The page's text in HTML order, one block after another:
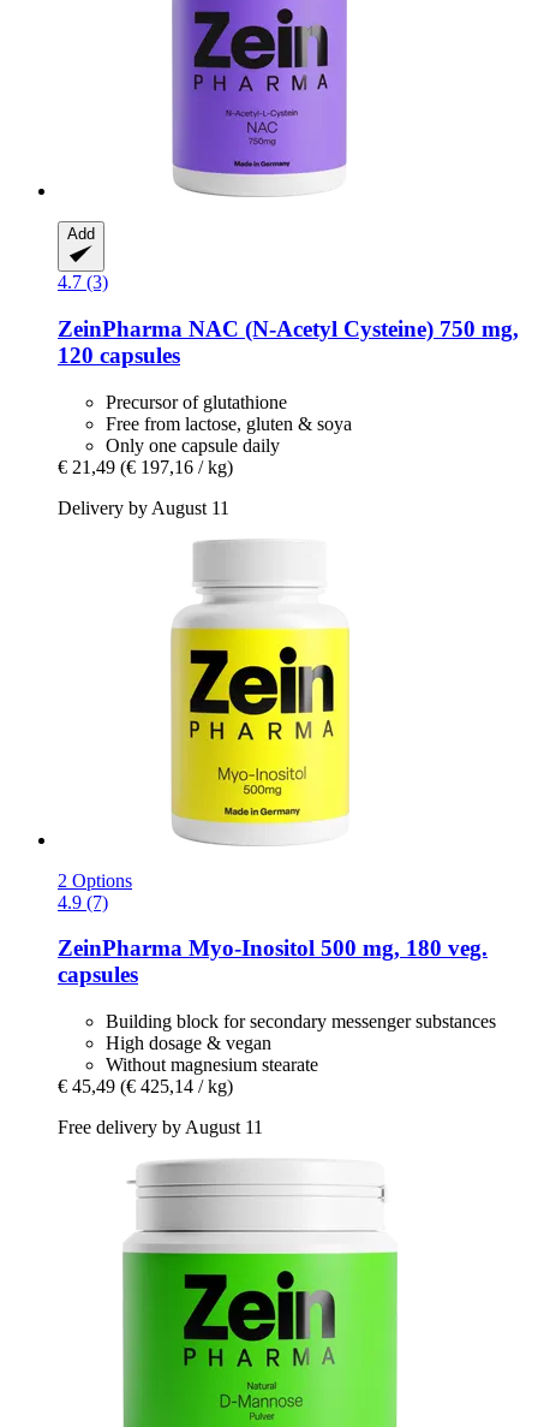
Add
4.7 (3)
ZeinPharma NAC (N-​Acetyl Cysteine) 750 mg,
120 capsules
Precursor of glutathione
Free from lactose, gluten & soya
Only one capsule daily
€ 21,49 (€ 197,16 / kg)
Delivery by August 11
2 Options
4.9 (7)
ZeinPharma Myo-​Inositol 500 mg, 180 veg.
capsules
Building block for secondary messenger substances
High dosage & vegan
Without magnesium stearate
€ 45,49 (€ 425,14 / kg)
Free delivery by August 11